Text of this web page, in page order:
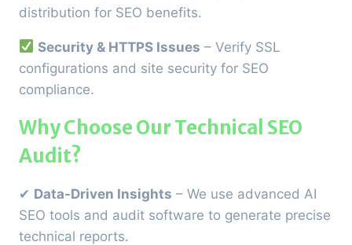
distribution for SEO benefits.
Security & HTTPS Issues – Verify SSL
configurations and site security for SEO
compliance.
Why Choose Our Technical SEO
Audit?
✔ Data-Driven Insights – We use advanced AI
SEO tools and audit software to generate precise
technical reports.